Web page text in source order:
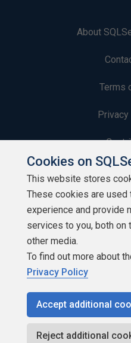
About
Terms
Build
Copyright 1999 -
Cookies on
This website stores
These cookies are
experience and provide
services to you, both on
other media.
To find out more about
Privacy Policy
Accept additional
Reject additional